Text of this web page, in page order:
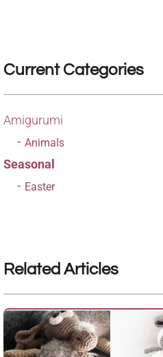
Current Categories
Amigurumi
Animals
Seasonal
Easter
Related Articles